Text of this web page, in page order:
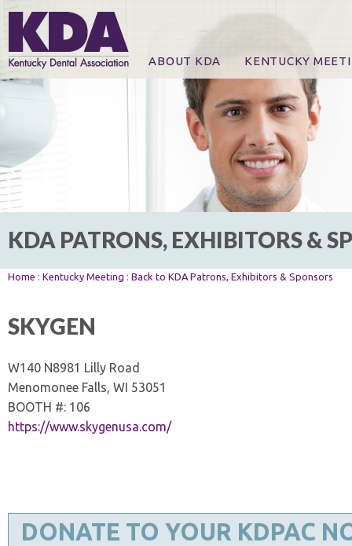
ABOUT KDA KENTUCKY
Online Registration
CE Course & Event
CE Course Handouts
KDA Patrons,
For Exhibitors
KDA PATRONS, EXHIBITORS &
Home : Kentucky Meeting : Back to KDA Patrons, Exhibitors & Sponsors
SKYGEN
W140 N8981 Lilly Road
Menomonee Falls, WI 53051
BOOTH #: 106
https://www.skygenusa.com/
DONATE TO YOUR KDPAC